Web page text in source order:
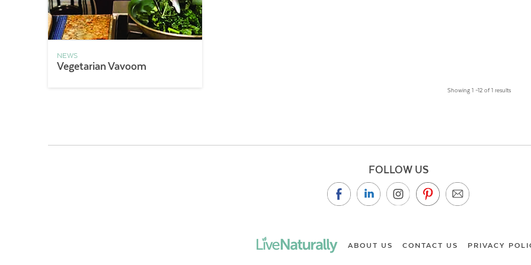
NEWS
Vegetarian Vavoom
Showing 1 –12 of 1 results
FOLLOW US
ABOUT US CONTACT US PRIVACY